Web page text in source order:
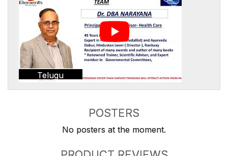
Telugu
POSTERS
No posters at the moment.